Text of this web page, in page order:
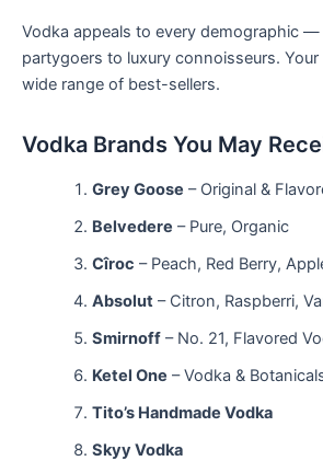
Vodka appeals to every demographic —
partygoers to luxury connoisseurs. Your
wide range of best-sellers.
Vodka Brands You May
Grey Goose – Original &
Belvedere – Pure, Organic
Cîroc – Peach, Red Berry,
Absolut– Citron, Raspberri,
Smirnoff– No. 21, Flavored
Ketel One – Vodka &
Tito’s Handmade Vodka
Skyy Vodka